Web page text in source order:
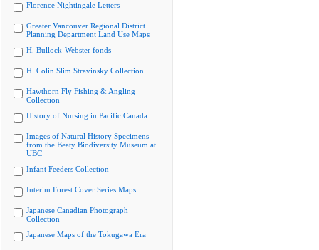
Florence Nightingale Letters
Greater Vancouver Regional District
Planning Department Land Use Maps
H. Bullock-Webster fonds
H. Colin Slim Stravinsky Collection
Hawthorn Fly Fishing & Angling
Collection
History of Nursing in Pacific Canada
Images of Natural History Specimens
from the Beaty Biodiversity Museum at
UBC
Infant Feeders Collection
Interim Forest Cover Series Maps
Japanese Canadian Photograph
Collection
Japanese Maps of the Tokugawa Era